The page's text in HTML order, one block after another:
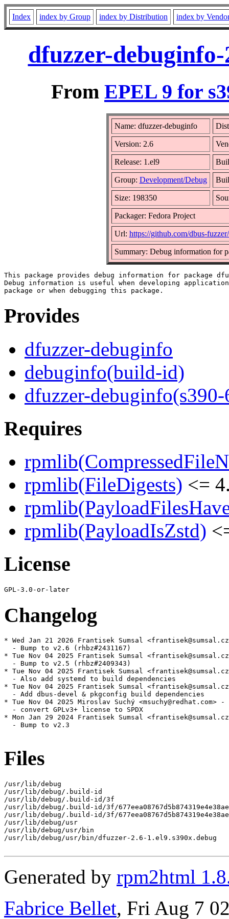
Index index by Group index by Distribution index by
dfuzzer-
From EPEL 9 for
Name: dfuzzer-debuginfo
Version: 2.6
Release: 1.el9
Group: Development/Debug
Size: 198350
Packager: Fedora Project
Url: https://github.com/dbus-
Summary: Debug information for
This package provides debug information for package
Debug information is useful when developing
Provides
dfuzzer-debuginfo
debuginfo(build-id)
dfuzzer-
Requires
rpmlib(FileDigests) <=
rpmlib(PayloadIsZstd)
License
Changelog
* Wed Jan 21 2026 Frantisek Sumsal
  - Bump to v2.6 (rhbz#2431167)
* Tue Nov 04 2025 Frantisek Sumsal
  - Bump to v2.5 (rhbz#2409343)
* Tue Nov 04 2025 Frantisek Sumsal
  - Also add systemd to build dependencies
* Tue Nov 04 2025 Frantisek Sumsal
  - Add dbus-devel & pkgconfig build dependencies
* Tue Nov 04 2025 Miroslav Suchý <msuchy@redhat.com>
  - convert GPLv3+ license to SPDX
* Mon Jan 29 2024 Frantisek Sumsal
  - Bump to v2.3
Files
/usr/lib/debug
/usr/lib/debug/.build-id
/usr/lib/debug/.build-id/3f
/usr/lib/debug/.build-id/3f/
/usr/lib/debug/.build-id/3f/
/usr/lib/debug/usr
/usr/lib/debug/usr/bin
/usr/lib/debug/usr/bin/dfuzzer-2.6-1.el9.s390x.debug
Generated by rpm2html
Fabrice Bellet, Fri Aug 7